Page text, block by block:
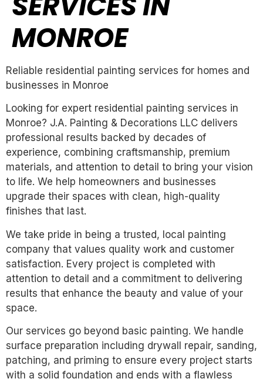
MONROE
Reliable residential painting services for homes and
businesses in Monroe
Looking for expert residential painting services in
Monroe? J.A. Painting & Decorations LLC delivers
professional results backed by decades of
experience, combining craftsmanship, premium
materials, and attention to detail to bring your vision
to life. We help homeowners and businesses
upgrade their spaces with clean, high-quality
finishes that last.
We take pride in being a trusted, local painting
company that values quality work and customer
satisfaction. Every project is completed with
attention to detail and a commitment to delivering
results that enhance the beauty and value of your
space.
Our services go beyond basic painting. We handle
surface preparation including drywall repair, sanding,
patching, and priming to ensure every project starts
with a solid foundation and ends with a flawless